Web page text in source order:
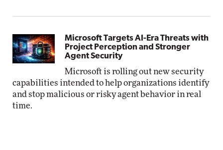
Microsoft Targets AI-Era Threats with
Project Perception and Stronger
Agent Security
Microsoft is rolling out new security
capabilities intended to help organizations identify
and stop malicious or risky agent behavior in real
time.